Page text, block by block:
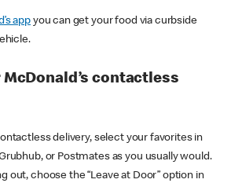
appyou can get your food via curbside
contactless
delivery, select your favorites in
or Postmates as you usually would.
out, choose the “Leave at Door” option in